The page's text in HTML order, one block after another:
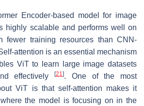
Encoder-based model for image
highly scalable and performs well on
fewer training resources than CNN-
attention is an essential mechanism
ViT to learn large image datasets
effectively
[21]. One of the most
ViT is that self-attention makes it
the model is focusing on in the